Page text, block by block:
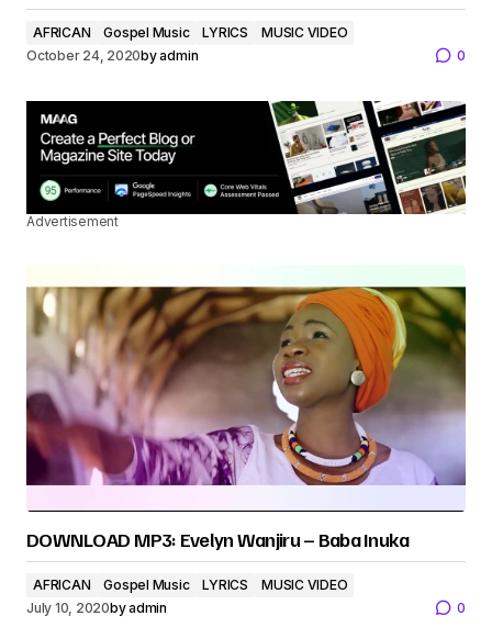
AFRICAN Gospel Music LYRICS
MUSIC VIDEO
October 24, 2020byadmin 0
Advertisement
DOWNLOAD MP3: Evelyn Wanjiru – Baba Inuka
AFRICAN Gospel Music LYRICS
MUSIC VIDEO
July 10, 2020byadmin 0